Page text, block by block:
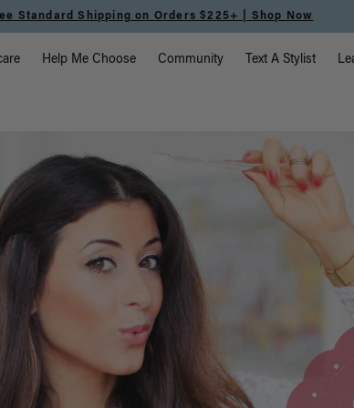
the Effortless Tape-In Collection | Shop Now
Help Me Choose Community Text A Stylist